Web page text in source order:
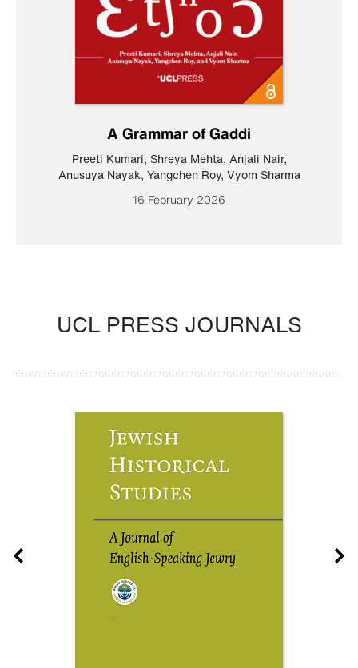
A Grammar of Gaddi
Preeti Kumari, Shreya Mehta, Anjali Nair,
Anusuya Nayak, Yangchen Roy, Vyom Sharma
16 February 2026
UCL PRESS JOURNALS